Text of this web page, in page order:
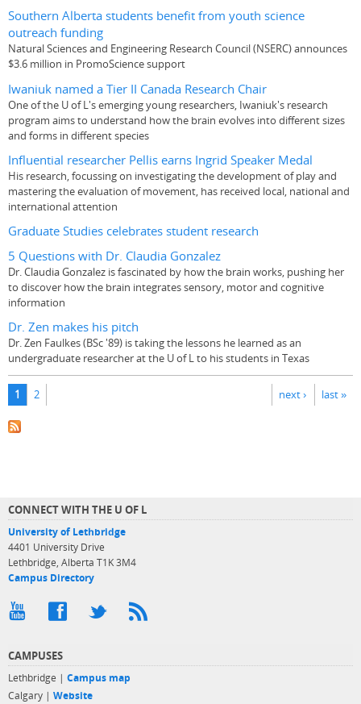
Southern Alberta students benefit from youth science
outreach funding
Natural Sciences and Engineering Research Council (NSERC) announces
$3.6 million in PromoScience support
Iwaniuk named a Tier II Canada Research Chair
One of the U of L's emerging young researchers, Iwaniuk's research
program aims to understand how the brain evolves into different sizes
and forms in different species
Influential researcher Pellis earns Ingrid Speaker Medal
His research, focussing on investigating the development of play and
mastering the evaluation of movement, has received local, national and
international attention
Graduate Studies celebrates student research
5 Questions with Dr. Claudia Gonzalez
Dr. Claudia Gonzalez is fascinated by how the brain works, pushing her
to discover how the brain integrates sensory, motor and cognitive
information
Dr. Zen makes his pitch
Dr. Zen Faulkes (BSc '89) is taking the lessons he learned as an
undergraduate researcher at the U of L to his students in Texas
Pages
1 2 next › last »
CONNECT WITH THE U OF L
University of Lethbridge
4401 University Drive
Lethbridge, Alberta T1K 3M4
Campus Directory
CAMPUSES
Lethbridge | Campus map
Calgary | Website